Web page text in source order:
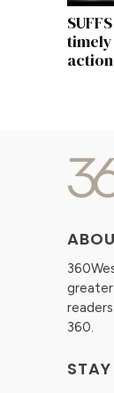
action
360.